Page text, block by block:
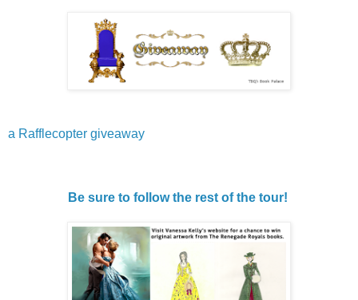
a Rafflecopter giveaway
Be sure to follow the rest of the tour!